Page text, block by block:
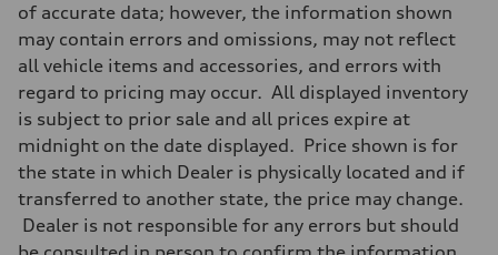
Front
5-link suspension
Rear
5-link suspension
Brake system
Brake system
—
Steering
Steering
electromechanical progressive steering with speed-sensitive power
Weights
—
Gross weight limit
of accurate data; however, the information shown
may contain errors and omissions, may not reflect
all vehicle items and accessories, and errors with
regard to pricing may occur. All displayed inventory
is subject to prior sale and all prices expire at
midnight on the date displayed. Price shown is for
the state in which Dealer is physically located and if
transferred to another state, the price may change.
Dealer is not responsible for any errors but should